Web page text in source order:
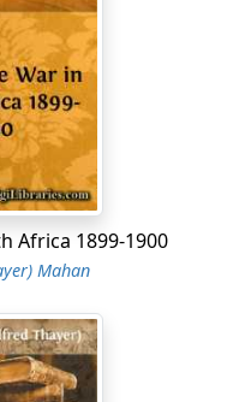
Africa 1899-1900
Mahan